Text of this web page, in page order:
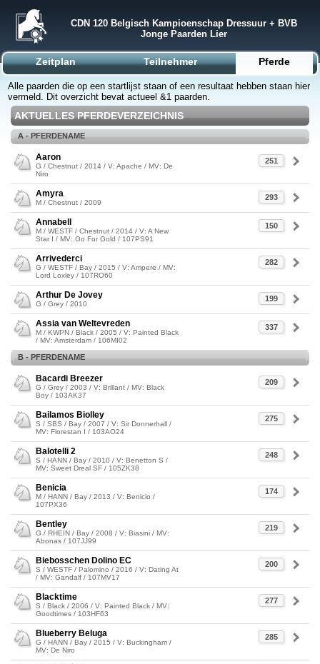
CDN 120 Belgisch Kampioenschap Dressuur + BVB
Jonge Paarden Lier
Zeitplan Teilnehmer Pferde
Alle paarden die op een startlijst staan of een resultaat hebben staan hier
vermeld. Dit overzicht bevat actueel &1 paarden.
AKTUELLES PFERDEVERZEICHNIS
A - PFERDENAME
251
Aaron
G / Chestnut / 2014 / V: Apache / MV: De
Niro
293
Amyra
M / Chestnut / 2009
150
Annabell
M / WESTF / Chestnut / 2014 / V: A New
Star I / MV: Go For Gold / 107PS91
282
Arrivederci
G / WESTF / Bay / 2015 / V: Ampere / MV:
Lord Loxley / 107RO60
199
Arthur De Jovey
G / Grey / 2010
337
Assia van Weltevreden
M / KWPN / Black / 2005 / V: Painted Black
/ MV: Amsterdam / 106MI02
B - PFERDENAME
209
Bacardi Breezer
G / Grey / 2003 / V: Brillant / MV: Black
Boy / 103AK37
275
Bailamos Biolley
S / SBS / Bay / 2007 / V: Sir Donnerhall /
MV: Florestan I / 103AO24
248
Balotelli 2
S / HANN / Bay / 2010 / V: Benetton S /
MV: Sweet Dreal SF / 105ZK38
174
Benicia
M / HANN / Bay / 2013 / V: Benicio /
107PX36
219
Bentley
G / RHEIN / Bay / 2008 / V: Biasini / MV:
Abonas / 107JJ99
200
Biebosschen Dolino EC
S / WESTF / Palomino / 2016 / V: Dating At
/ MV: Gandalf / 107MV17
277
Blacktime
S / Black / 2006 / V: Painted Black / MV:
Goodtimes / 103HF63
285
Blueberry Beluga
G / HANN / Bay / 2015 / V: Buckingham /
MV: De Niro